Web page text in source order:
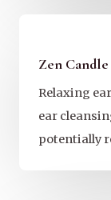
Zen
Relaxing
ear
potentially